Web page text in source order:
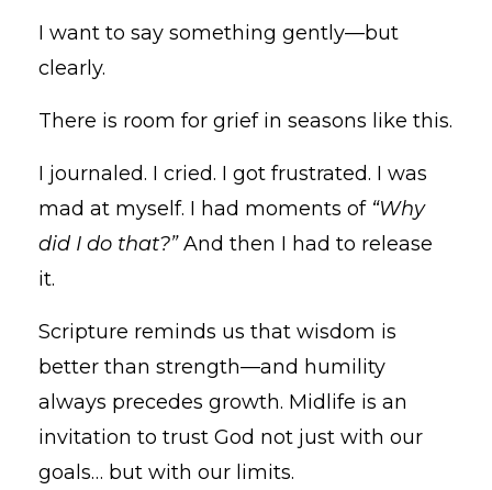
I want to say something gently—but
clearly.
There is room for grief in seasons like this.
I journaled. I cried. I got frustrated. I was
mad at myself. I had moments of “Why
did I do that?”And then I had to release
it.
Scripture reminds us that wisdom is
better than strength—and humility
always precedes growth. Midlife is an
invitation to trust God not just with our
goals… but with our limits.